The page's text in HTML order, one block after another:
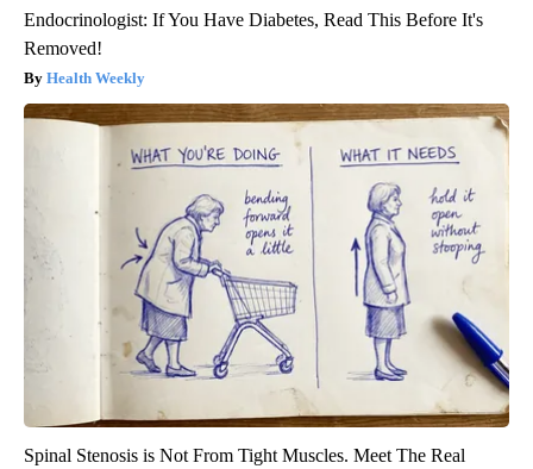
Endocrinologist: If You Have Diabetes, Read This Before It's
Removed!
Health Weekly
Spinal Stenosis is Not From Tight Muscles. Meet The Real